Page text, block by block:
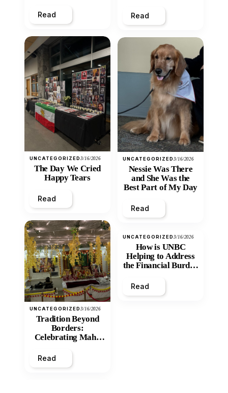
Read
UNCATEGORIZED3/16/2026
The Day We Cried
Happy Tears
Read
UNCATEGORIZED3/16/2026
Tradition Beyond
Borders:
Celebrating Maha
Mandir
Read
Read
UNCATEGORIZED3/16/2026
Nessie Was There
and She Was the
Best Part of My Day
Read
UNCATEGORIZED3/16/2026
How is UNBC
Helping to Address
the Financial Burden
Inequity of Post-
Secondary
Read